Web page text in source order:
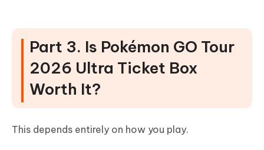
Part 3. Is Pokémon GO Tour
2026 Ultra Ticket Box
Worth It?
This depends entirely on how you play.